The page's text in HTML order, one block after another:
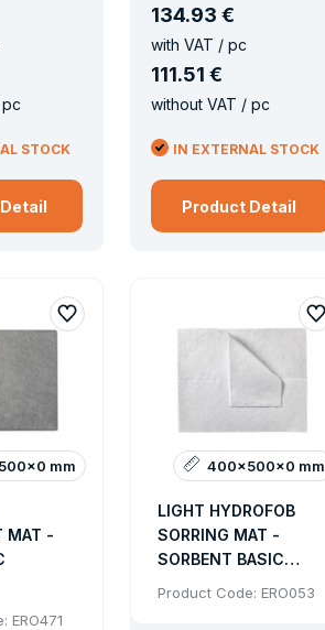
STOCK
134.93 €
with VAT / pc
111.51 €
without VAT / pc
IN EXTERNAL STOCK
Product Detail
MAT -
ERO471
mm
LIGHT HYDROFOB
SORRING MAT -
SORBENT BASIC
Product Code: ERO053
400x500x0 mm